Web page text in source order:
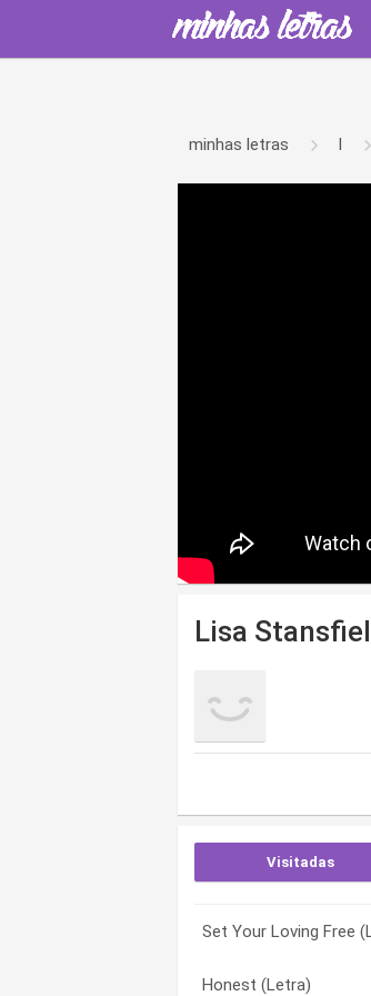
minhas letras l
Lisa
Visitadas
Set Your Loving Free
Honest (Letra)
Never Set Me Free
Marvellous And Mine
8-3-1 (Letra)
A Little More Love